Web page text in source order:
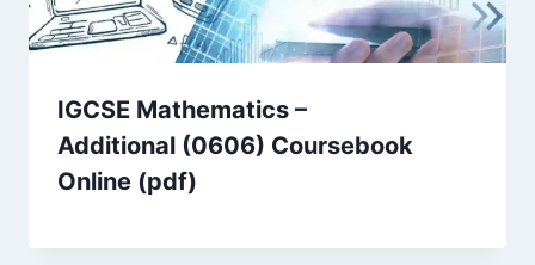
IGCSE Mathematics –
Additional (0606) Coursebook
Online (pdf)